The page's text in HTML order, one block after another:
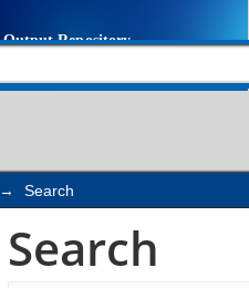
→ Search
Search